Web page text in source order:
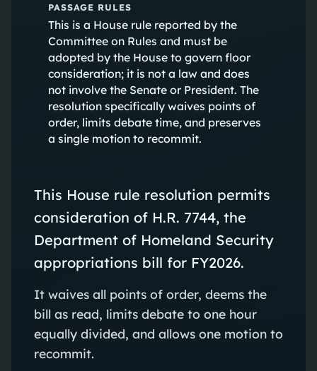
PASSAGE RULES
This is a House rule reported by the
Committee on Rules and must be
adopted by the House to govern floor
consideration; it is not a law and does
not involve the Senate or President. The
resolution specifically waives points of
order, limits debate time, and preserves
a single motion to recommit.
This House rule resolution permits
consideration of H.R. 7744, the
Department of Homeland Security
appropriations bill for FY2026.
It waives all points of order, deems the
bill as read, limits debate to one hour
equally divided, and allows one motion to
recommit.